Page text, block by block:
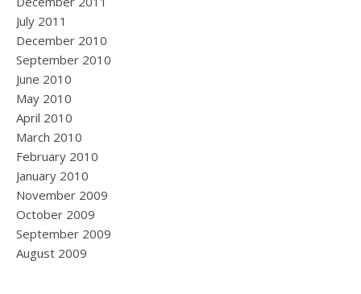
July 2011
December 2010
September 2010
June 2010
May 2010
April 2010
March 2010
February 2010
January 2010
November 2009
October 2009
September 2009
August 2009